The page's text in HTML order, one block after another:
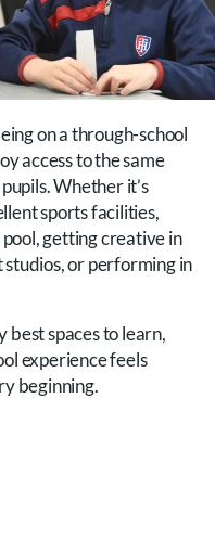
on a through-school
access to the same
Whether it’s
sports facilities,
getting creative in
studios, or performing in
spaces to learn,
experience feels
beginning.